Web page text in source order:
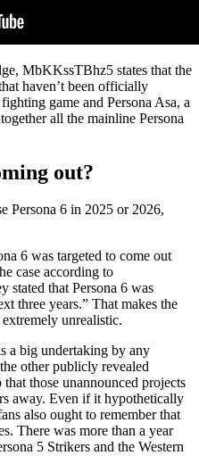
MbKKssTBhz5 states that the
haven’t been officially
game and Persona Asa, a
all the mainline Persona
out?
Persona 6 in 2025 or 2026,
6 was targeted to come out
case according to
stated that Persona 6 was
three years.” That makes the
unrealistic.
a big undertaking by any
other publicly revealed
those unannounced projects
away. Even if it hypothetically
also ought to remember that
There was more than a year
5 Strikers and the Western